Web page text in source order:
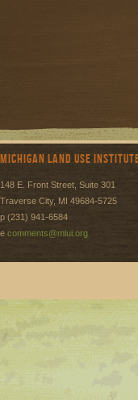
Michigan Land Use
148 E. Front Street, Suite 301
Traverse City, MI 49684-5725
p (231) 941-6584
e comments@mlui.org